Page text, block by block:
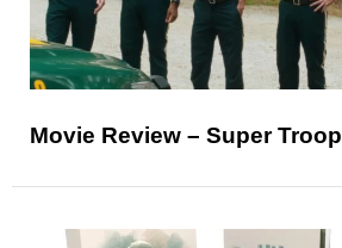
Movie Review – Super